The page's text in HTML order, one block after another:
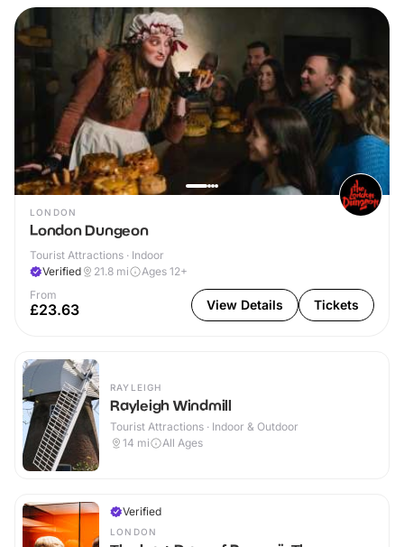
LONDON
London Dungeon
Tourist Attractions · Indoor
Verified
21.8 mi
Ages 12+
From
£23.63 View Details Tickets
RAYLEIGH
Rayleigh Windmill
Tourist Attractions · Indoor & Outdoor
14 mi All Ages
Verified
LONDON